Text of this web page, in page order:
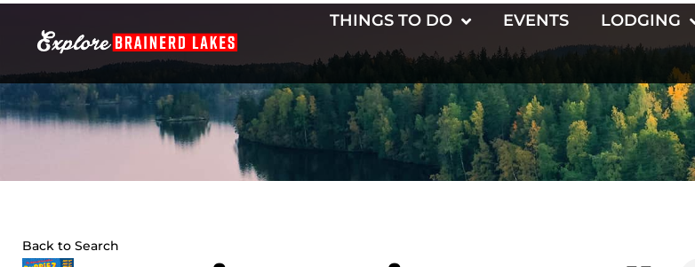
THINGS TO DO EVENTS LODGING
Back to Search